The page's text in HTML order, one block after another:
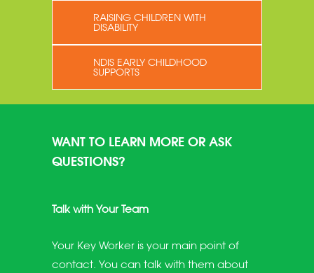
RAISING CHILDREN WITH
DISABILITY
NDIS EARLY CHILDHOOD
SUPPORTS
WANT TO LEARN MORE OR ASK
QUESTIONS?
Talk with Your Team
Your Key Worker is your main point of
contact. You can talk with them about